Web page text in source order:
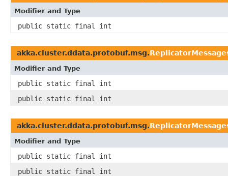
Modifier and Type
public static final int
akka.cluster.ddata.protobuf.msg.
Modifier and Type
public static final int
public static final int
akka.cluster.ddata.protobuf.msg.
Modifier and Type
public static final int
public static final int